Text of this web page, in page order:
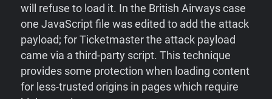
will refuse to load it. In the British Airways case
one JavaScript file was edited to add the attack
payload; for Ticketmaster the attack payload
came via a third-party script. This technique
provides some protection when loading content
for less-trusted origins in pages which require